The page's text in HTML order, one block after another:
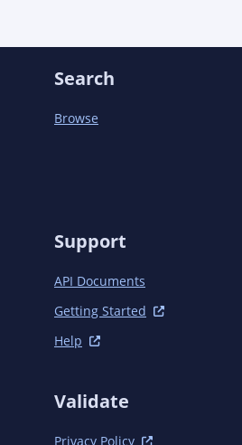
Search
Browse
Support
API Documents
Getting Started
Help
Validate
Privacy Policy